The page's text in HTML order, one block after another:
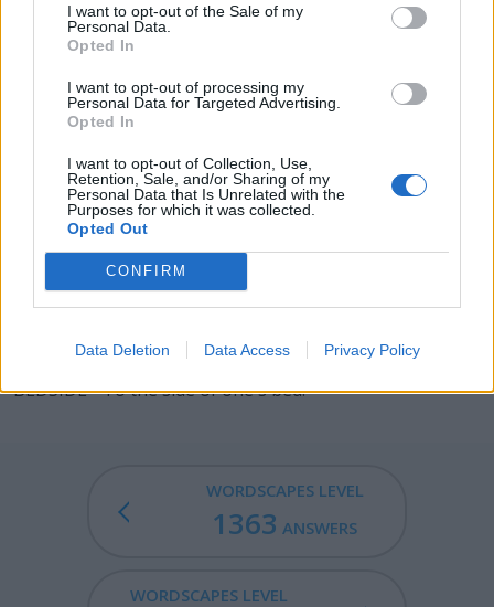
I want to opt-out of the Sale of my
Personal Data.
Opted In
I want to opt-out of processing my
Personal Data for Targeted Advertising.
Opted In
I want to opt-out of Collection, Use,
Retention, Sale, and/or Sharing of my
Personal Data that Is Unrelated with the
Purposes for which it was collected.
Opted Out
CONFIRM
Data Deletion Data Access Privacy Policy
DEED - An action or act; something that is done.
SEED - A fertilized grain, initially encased in a fruit, which
SIDE - A bounding straight edge of a two-dimensional
BIDE - (chiefly dialectal) To bear; to endure; to tolerate.
BESIDE - Next to; at the side of.
EDDIES - Plural form of eddy.
BEDSIDE - To the side of one's bed.
WORDSCAPES LEVEL
1363 ANSWERS
WORDSCAPES LEVEL